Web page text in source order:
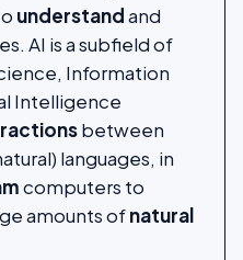
understandand
AI is a subfield of
Information
Intelligence
between
languages, in
computers to
amounts ofnatural